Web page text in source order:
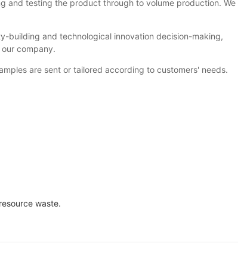
and testing the product through to volume production. We
building and technological innovation decision-making,
company.
are sent or tailored according to customers' needs.
waste.